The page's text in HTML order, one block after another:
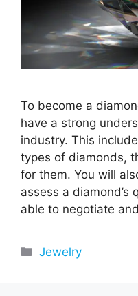
To become a
have a strong
industry. This
types of diamonds,
for them. You will
assess a diamond’s
able to negotiate
Categories
Jewelry